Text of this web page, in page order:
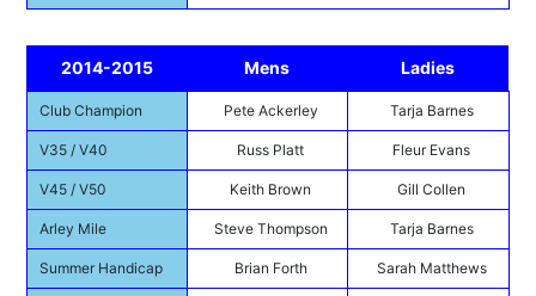
2014-2015 Mens Ladies
Club Champion Pete Ackerley Tarja Barnes
V35 / V40 Russ Platt Fleur Evans
V45 / V50 Keith Brown Gill Collen
Arley Mile Steve Thompson Tarja Barnes
Summer Handicap Brian Forth Sarah Matthews